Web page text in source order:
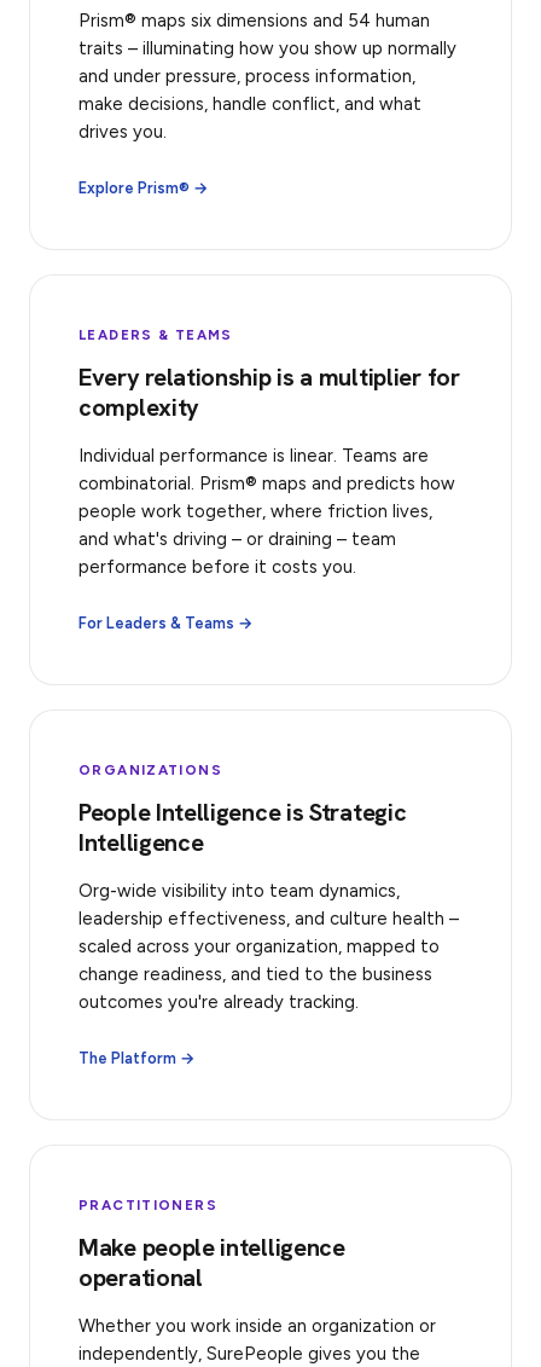
Prism® maps six dimensions and 54 human
traits – illuminating how you show up normally
and under pressure, process information,
make decisions, handle conflict, and what
drives you.
Explore Prism® →
LEADERS & TEAMS
Every relationship is a multiplier for
complexity
Individual performance is linear. Teams are
combinatorial. Prism® maps and predicts how
people work together, where friction lives,
and what's driving – or draining – team
performance before it costs you.
For Leaders & Teams →
ORGANIZATIONS
People Intelligence is Strategic
Intelligence
Org-wide visibility into team dynamics,
leadership effectiveness, and culture health –
scaled across your organization, mapped to
change readiness, and tied to the business
outcomes you're already tracking.
The Platform →
PRACTITIONERS
Make people intelligence
operational
Whether you work inside an organization or
independently, SurePeople gives you the